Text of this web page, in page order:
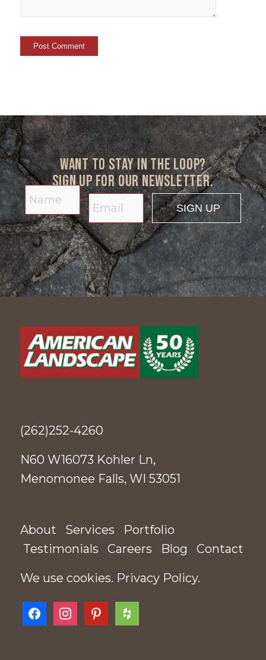
Want to stay in the loop?
Sign up for our newsletter.
(262)252-4260
N60 W16073 Kohler Ln,
Menomonee Falls, WI 53051
About Services
Portfolio
Testimonials
Careers Blog Contact
We use cookies. Privacy Policy.
facebookinstagrampinteresthouzz